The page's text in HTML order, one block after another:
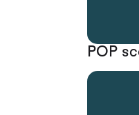
POP